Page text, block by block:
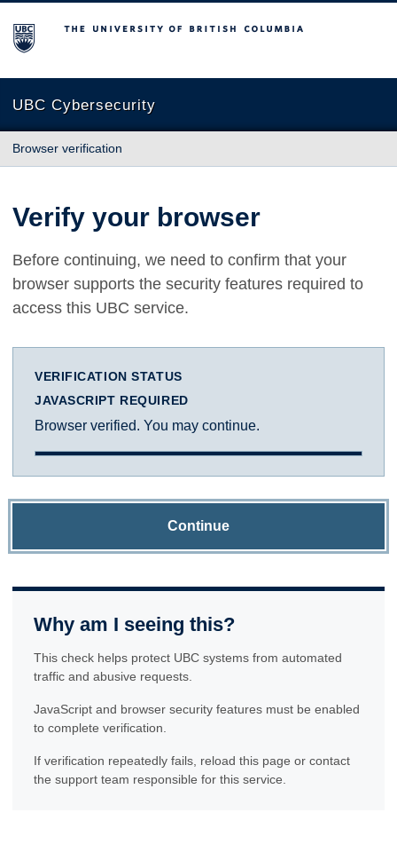
The University of British Columbia
UBC Cybersecurity
Browser verification
Verify your browser
Before continuing, we need to confirm that your
browser supports the security features required to
access this UBC service.
VERIFICATION STATUS
JAVASCRIPT REQUIRED
Browser verified. You may continue.
Continue
Why am I seeing this?
This check helps protect UBC systems from automated
traffic and abusive requests.
JavaScript and browser security features must be enabled
to complete verification.
If verification repeatedly fails, reload this page or contact
the support team responsible for this service.